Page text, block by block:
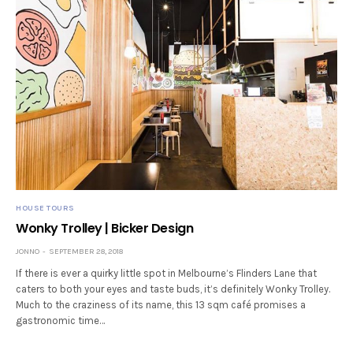
HOUSE TOURS
Wonky Trolley | Bicker Design
JONNO SEPTEMBER 28, 2018
If there is ever a quirky little spot in Melbourne’s Flinders Lane that
caters to both your eyes and taste buds, it’s definitely Wonky Trolley.
Much to the craziness of its name, this 13 sqm café promises a
gastronomic time…